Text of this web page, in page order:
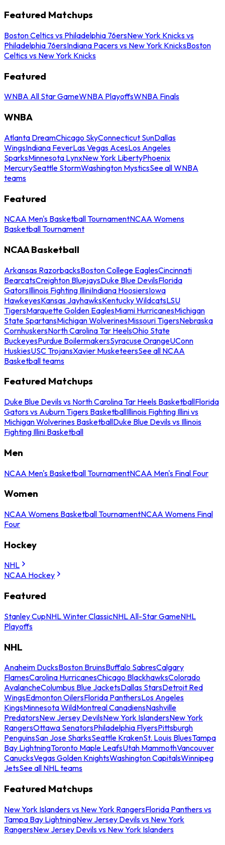
Featured Matchups
Boston Celtics vs Philadelphia 76ersNew York Knicks vs
Philadelphia 76ersIndiana Pacers vs New York KnicksBoston
Celtics vs New York Knicks
Featured
WNBA All Star GameWNBA PlayoffsWNBA Finals
WNBA
Atlanta DreamChicago SkyConnecticut SunDallas
WingsIndiana FeverLas Vegas AcesLos Angeles
SparksMinnesota LynxNew York LibertyPhoenix
MercurySeattle StormWashington MysticsSee all WNBA
teams
Featured
NCAA Men's Basketball TournamentNCAA Womens
Basketball Tournament
NCAA Basketball
Arkansas RazorbacksBoston College EaglesCincinnati
BearcatsCreighton BluejaysDuke Blue DevilsFlorida
GatorsIllinois Fighting IlliniIndiana HoosiersIowa
HawkeyesKansas JayhawksKentucky WildcatsLSU
TigersMarquette Golden EaglesMiami HurricanesMichigan
State SpartansMichigan WolverinesMissouri TigersNebraska
CornhuskersNorth Carolina Tar HeelsOhio State
BuckeyesPurdue BoilermakersSyracuse OrangeUConn
HuskiesUSC TrojansXavier MusketeersSee all NCAA
Basketball teams
Featured Matchups
Duke Blue Devils vs North Carolina Tar Heels BasketballFlorida
Gators vs Auburn Tigers BasketballIllinois Fighting Illini vs
Michigan Wolverines BasketballDuke Blue Devils vs Illinois
Fighting Illini Basketball
Men
NCAA Men's Basketball TournamentNCAA Men's Final Four
Women
NCAA Womens Basketball TournamentNCAA Womens Final
Four
Hockey
NHL
NCAA Hockey
Featured
Stanley CupNHL Winter ClassicNHL All-Star GameNHL
Playoffs
NHL
Anaheim DucksBoston BruinsBuffalo SabresCalgary
FlamesCarolina HurricanesChicago BlackhawksColorado
AvalancheColumbus Blue JacketsDallas StarsDetroit Red
WingsEdmonton OilersFlorida PanthersLos Angeles
KingsMinnesota WildMontreal CanadiensNashville
PredatorsNew Jersey DevilsNew York IslandersNew York
RangersOttawa SenatorsPhiladelphia FlyersPittsburgh
PenguinsSan Jose SharksSeattle KrakenSt. Louis BluesTampa
Bay LightningToronto Maple LeafsUtah MammothVancouver
CanucksVegas Golden KnightsWashington CapitalsWinnipeg
JetsSee all NHL teams
Featured Matchups
New York Islanders vs New York RangersFlorida Panthers vs
Tampa Bay LightningNew Jersey Devils vs New York
RangersNew Jersey Devils vs New York Islanders